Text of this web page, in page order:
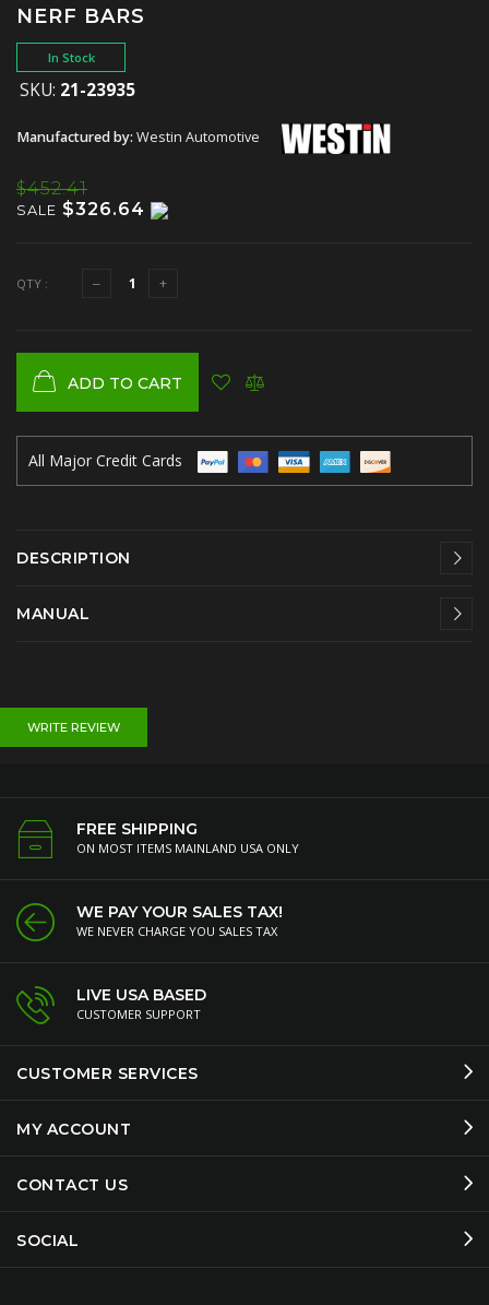
NERF BARS
In Stock
SKU: 21-23935
Manufactured by: Westin Automotive
$452.41
SALE $326.64
QTY :
ADD TO CART
All Major Credit Cards
DESCRIPTION
MANUAL
WRITE REVIEW
FREE SHIPPING
ON MOST ITEMS MAINLAND USA ONLY
WE PAY YOUR SALES TAX!
WE NEVER CHARGE YOU SALES TAX
LIVE USA BASED
CUSTOMER SUPPORT
CUSTOMER SERVICES
MY ACCOUNT
CONTACT US
SOCIAL